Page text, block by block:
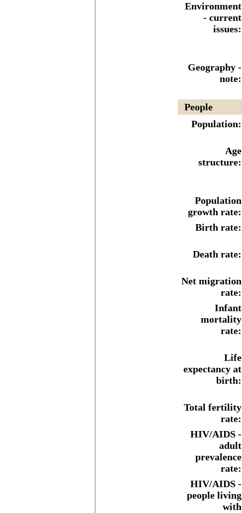
Environment
- current
issues:
Geography -
note:
People
Population:
Age
structure:
Population
growth rate:
Birth rate:
Death rate:
Net migration
rate:
Infant
mortality
rate:
Life
expectancy at
birth:
Total fertility
rate:
HIV/AIDS -
adult
prevalence
rate:
HIV/AIDS -
people living
with